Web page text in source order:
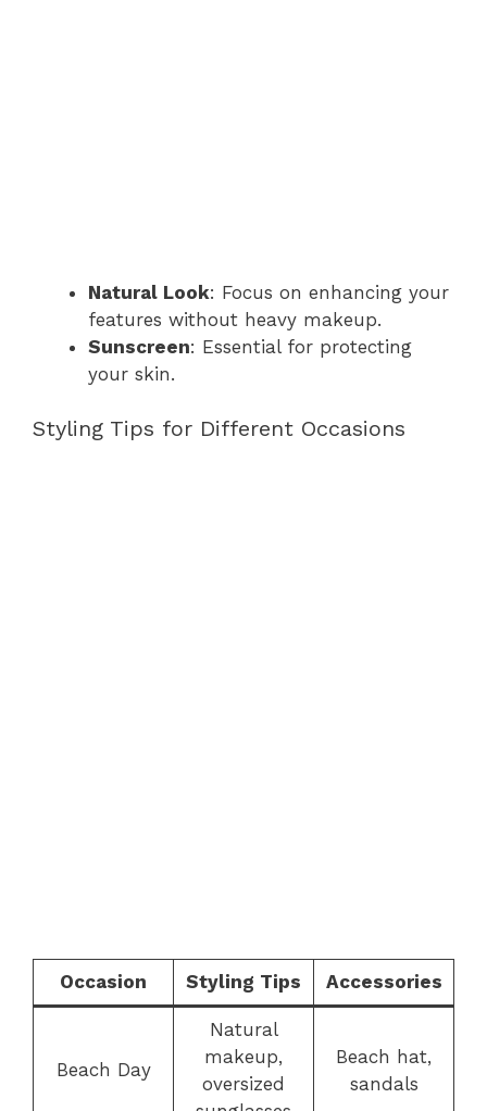
Natural Look: Focus on enhancing your
features without heavy makeup.
Sunscreen: Essential for protecting
your skin.
Styling Tips for Different Occasions
Occasion Styling Tips Accessories
Beach Day
Natural
makeup,
oversized
Beach hat,
sandals